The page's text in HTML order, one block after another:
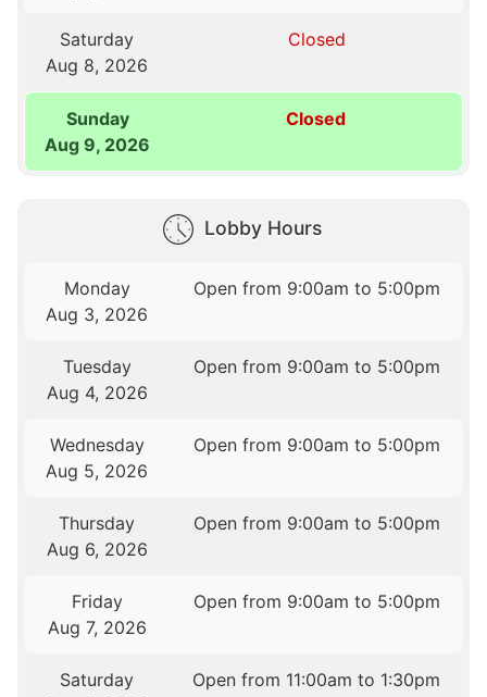
Saturday
Aug 8, 2026
Closed
Sunday
Aug 9, 2026
Closed
Lobby Hours
Monday
Aug 3, 2026
Open from 9:00am to 5:00pm
Tuesday
Aug 4, 2026
Open from 9:00am to 5:00pm
Wednesday
Aug 5, 2026
Open from 9:00am to 5:00pm
Thursday
Aug 6, 2026
Open from 9:00am to 5:00pm
Friday
Aug 7, 2026
Open from 9:00am to 5:00pm
Saturday
Open from 11:00am to 1:30pm